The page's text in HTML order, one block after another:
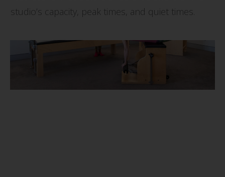
studio’s capacity, peak times, and quiet times.